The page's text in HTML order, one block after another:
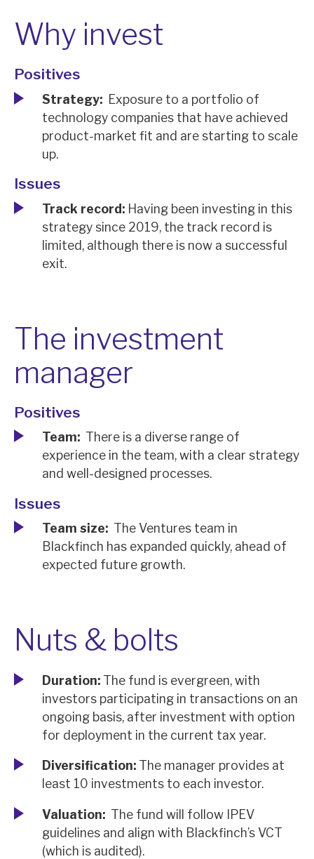
The team
News, podcasts & insights
Why invest
Positives
Strategy: Exposure to a portfolio of
technology companies that have achieved
product-market fit and are starting to scale
up.
Issues
Track record: Having been investing in this
strategy since 2019, the track record is
limited, although there is now a successful
exit.
The investment
manager
Positives
Team: There is a diverse range of
experience in the team, with a clear strategy
and well-designed processes.
Issues
Team size: The Ventures team in
Blackfinch has expanded quickly, ahead of
expected future growth.
Nuts & bolts
Duration: The fund is evergreen, with
investors participating in transactions on an
ongoing basis, after investment with option
for deployment in the current tax year.
Diversification: The manager provides at
least 10 investments to each investor.
Valuation: The fund will follow IPEV
guidelines and align with Blackfinch’s VCT
(which is audited).